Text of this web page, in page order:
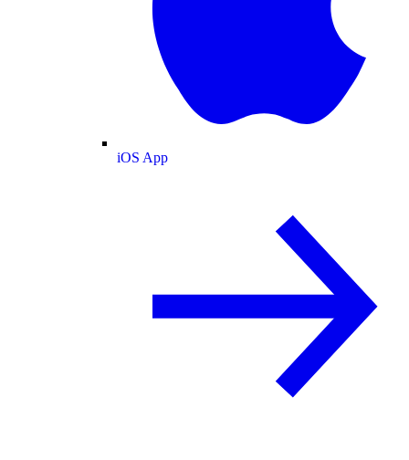
iOS App